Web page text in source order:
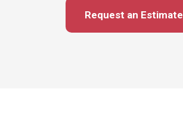
Request an Estimate